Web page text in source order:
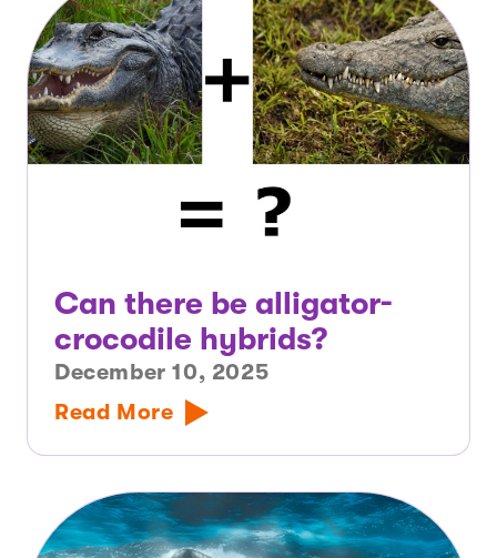
Can there be alligator-
crocodile hybrids?
December 10, 2025
Read More